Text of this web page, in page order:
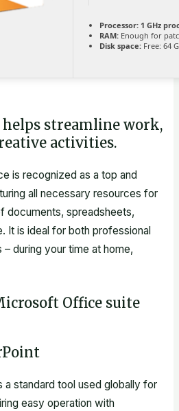
Processor:1 GHz
RAM:Enough for
Disk space:Free: 64
streamline work,
activities.
is recognized as a top and
all necessary resources for
documents, spreadsheets,
It is ideal for both professional
during your time at home,
Office suite
standard tool used globally for
easy operation with